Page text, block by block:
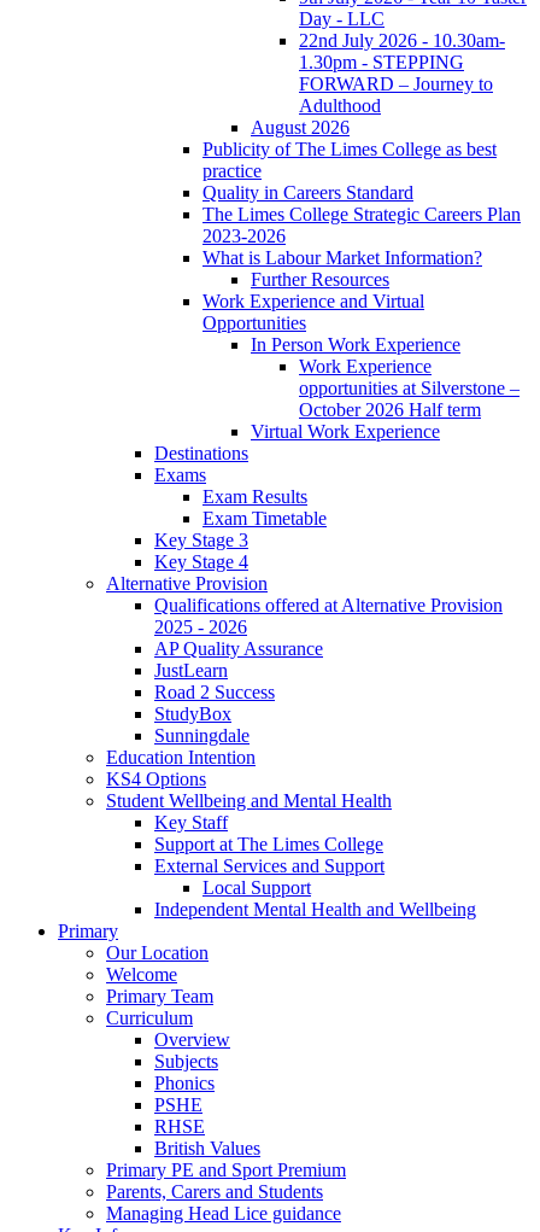
Day - LLC
22nd July 2026 - 10.30am-
1.30pm - STEPPING
FORWARD – Journey to
Adulthood
August 2026
Publicity of The Limes College as best
practice
Quality in Careers Standard
The Limes College Strategic Careers Plan
2023-2026
What is Labour Market Information?
Further Resources
Work Experience and Virtual
Opportunities
In Person Work Experience
Work Experience
opportunities at Silverstone –
October 2026 Half term
Virtual Work Experience
Destinations
Exams
Exam Results
Exam Timetable
Key Stage 3
Key Stage 4
Alternative Provision
Qualifications offered at Alternative Provision
2025 - 2026
AP Quality Assurance
JustLearn
Road 2 Success
StudyBox
Sunningdale
Education Intention
KS4 Options
Student Wellbeing and Mental Health
Key Staff
Support at The Limes College
External Services and Support
Local Support
Independent Mental Health and Wellbeing
Primary
Our Location
Welcome
Primary Team
Curriculum
Overview
Subjects
Phonics
PSHE
RHSE
British Values
Primary PE and Sport Premium
Parents, Carers and Students
Managing Head Lice guidance